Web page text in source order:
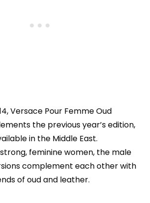
Versace Pour Femme Oud
the previous year’s edition,
in the Middle East.
feminine women, the male
complement each other with
of oud and leather.